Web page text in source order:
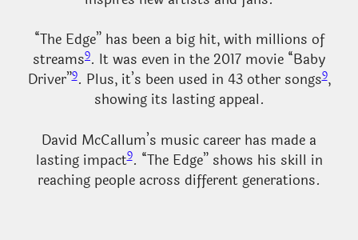
“The Edge” has been a big hit, with millions of
streams9. It was even in the 2017 movie “Baby
Driver”9. Plus, it’s been used in 43 other songs9,
showing its lasting appeal.
David McCallum’s music career has made a
lasting impact9. “The Edge” shows his skill in
reaching people across different generations.